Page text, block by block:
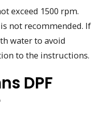
exceed 1500 rpm.
not recommended. If
water to avoid
to the instructions.
DPF